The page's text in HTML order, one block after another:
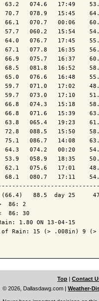
63.2   074.6   17:49
70.7   078.9   15:45
66.1   070.7   00:06
57.7   060.2   15:54
64.0   076.7   17:45
67.1   077.8   16:35
66.9   075.7   16:37
68.5   081.8   16:52
65.0   076.6   16:48
59.7   071.0   17:02
59.7   073.0   17:10
66.8   074.3   15:18
66.8   071.6   15:39
63.8   065.4   19:23
72.8   088.5   15:50
75.1   086.7   14:08
64.3   074.2   00:20
53.9   058.9   18:35
62.1   075.6   17:01
68.1   080.7   17:11
(66.4)   88.5  day 25
86: 2
86: 30
1.80 ON 13-04-15
of Rain: 15 (> .008in) 9
Top | Contact
© 2026, Dallasdawg.com | Weather-